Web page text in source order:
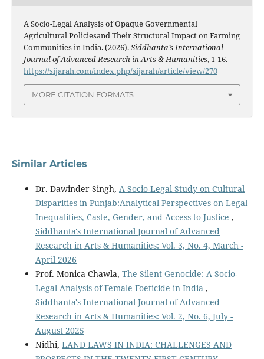
A Socio-Legal Analysis of Opaque Governmental
Agricultural Policiesand Their Structural Impact on Farming
Communities in India. (2026).Siddhanta’s International
Journal of Advanced Research in Arts & Humanities, 1-16.
https://sijarah.com/index.php/sijarah/article/view/270
MORE CITATION FORMATS
Similar Articles
Dr. Dawinder Singh, A Socio-Legal Study on Cultural
Disparities in Punjab:Analytical Perspectives on Legal
Inequalities, Caste, Gender, and Access to Justice ,
Siddhanta's International Journal of Advanced
Research in Arts & Humanities: Vol. 3, No. 4, March -
April 2026
Prof. Monica Chawla, The Silent Genocide: A Socio-
Legal Analysis of Female Foeticide in India ,
Siddhanta's International Journal of Advanced
Research in Arts & Humanities: Vol. 2, No. 6, July -
August 2025
Nidhi, LAND LAWS IN INDIA: CHALLENGES AND